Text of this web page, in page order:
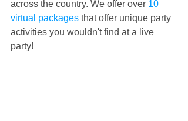
across the country. We offer over 10
virtual packages that offer unique party
activities you wouldn't find at a live
party!